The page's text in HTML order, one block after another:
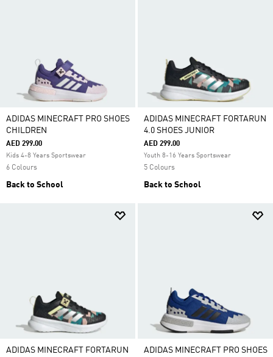
ADIDAS MINECRAFT PRO SHOES
CHILDREN
AED 299.00
Kids 4-8 Years Sportswear
6 Colours
Back to School
ADIDAS MINECRAFT FORTARUN
4.0 SHOES JUNIOR
AED 299.00
Youth 8-16 Years Sportswear
5 Colours
Back to School
ADIDAS MINECRAFT FORTARUN
ADIDAS MINECRAFT PRO SHOES